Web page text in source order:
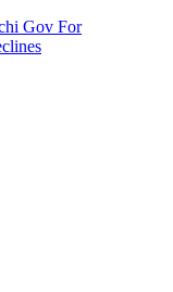
Gov For